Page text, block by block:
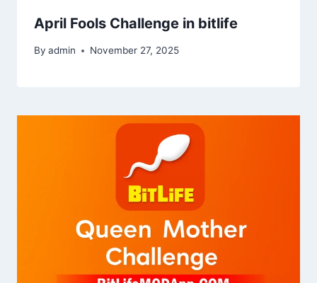
April Fools Challenge in bitlife
By admin November 27, 2025